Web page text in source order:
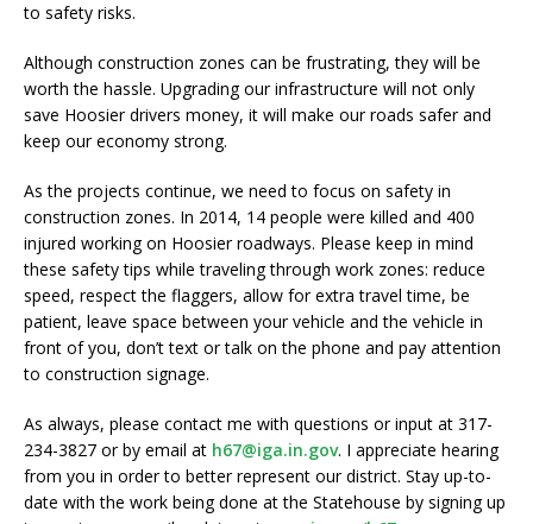
to safety risks.
Although construction zones can be frustrating, they will be
worth the hassle. Upgrading our infrastructure will not only
save Hoosier drivers money, it will make our roads safer and
keep our economy strong.
As the projects continue, we need to focus on safety in
construction zones. In 2014, 14 people were killed and 400
injured working on Hoosier roadways. Please keep in mind
these safety tips while traveling through work zones: reduce
speed, respect the flaggers, allow for extra travel time, be
patient, leave space between your vehicle and the vehicle in
front of you, don’t text or talk on the phone and pay attention
to construction signage.
As always, please contact me with questions or input at 317-
234-3827 or by email at h67@iga.in.gov. I appreciate hearing
from you in order to better represent our district. Stay up-to-
date with the work being done at the Statehouse by signing up